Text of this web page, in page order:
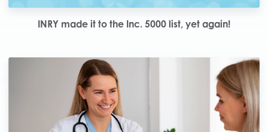
INRY made it to the Inc. 5000 list, yet again!